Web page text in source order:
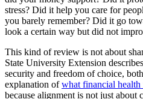
stress? Did it help you care for
you barely remember? Did it go
look a certain way but did not
This kind of review is not about
State University Extension
security and freedom of choice,
explanation ofwhat financial health
because alignment is not just about